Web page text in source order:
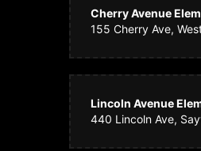
Cherry Avenue
Lincoln Avenue